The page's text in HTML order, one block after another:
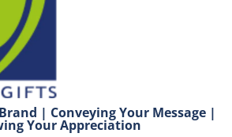
| Conveying Your Message |
Your Appreciation